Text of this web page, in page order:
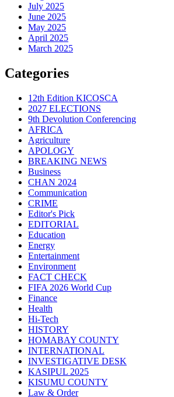
July 2025
June 2025
May 2025
April 2025
March 2025
Categories
12th Edition KICOSCA
2027 ELECTIONS
9th Devolution Conferencing
AFRICA
Agriculture
APOLOGY
BREAKING NEWS
Business
CHAN 2024
Communication
CRIME
Editor's Pick
EDITORIAL
Education
Energy
Entertainment
Environment
FACT CHECK
FIFA 2026 World Cup
Finance
Health
Hi-Tech
HISTORY
HOMABAY COUNTY
INTERNATIONAL
INVESTIGATIVE DESK
KASIPUL 2025
KISUMU COUNTY
Law & Order